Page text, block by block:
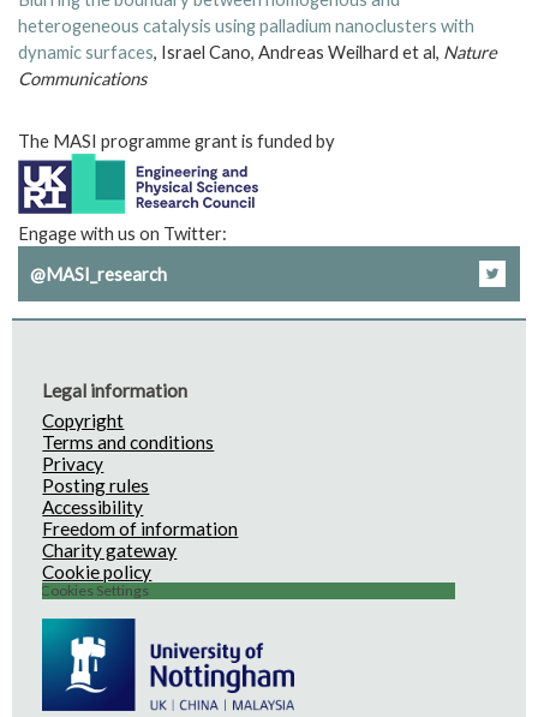
heterogeneous catalysis using palladium nanoclusters with
dynamic surfaces, Israel Cano, Andreas Weilhard et al, Nature
Communications
The MASI programme grant is funded by
Engage with us on Twitter:
@MASI_research
Legal information
Copyright
Terms and conditions
Privacy
Posting rules
Accessibility
Freedom of information
Charity gateway
Cookie policy
Cookies Settings